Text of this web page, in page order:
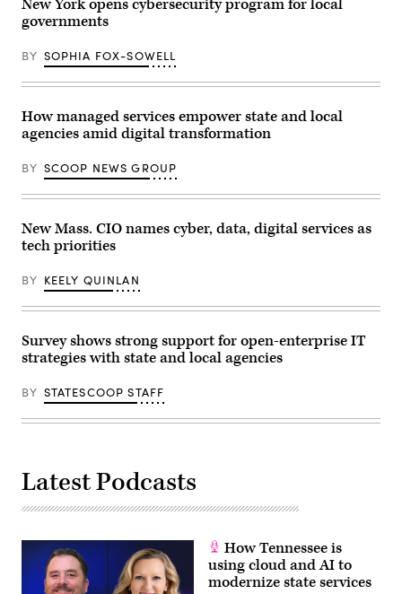
New York opens cybersecurity program for local
governments
BY SOPHIA FOX-SOWELL
How managed services empower state and local
agencies amid digital transformation
BY SCOOP NEWS GROUP
New Mass. CIO names cyber, data, digital services as
tech priorities
BY KEELY QUINLAN
Survey shows strong support for open-enterprise IT
strategies with state and local agencies
BY STATESCOOP STAFF
Latest Podcasts
How Tennessee is
using cloud and AI to
modernize state services